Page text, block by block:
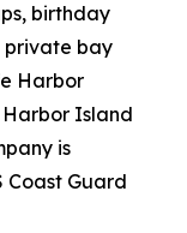
birthday
private bay
Harbor
Harbor Island
is
Coast Guard